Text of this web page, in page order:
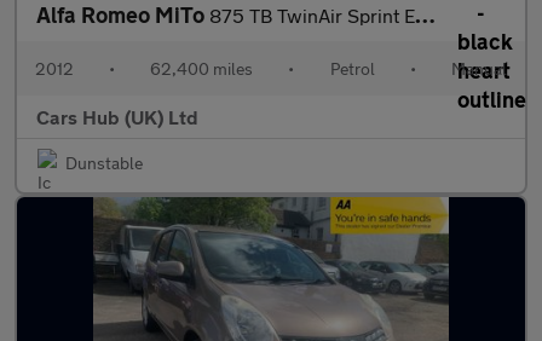
Alfa Romeo MiTo 875 TB TwinAir Sprint Euro 5 (s/s) 3dr
2012 • 62,400 miles • Petrol • Manual
Cars Hub (UK) Ltd
Dunstable